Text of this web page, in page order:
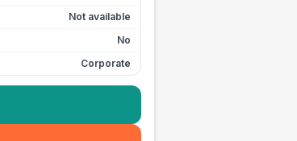
Not available
No
Corporate